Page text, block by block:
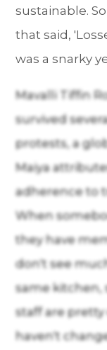
sustainable.
that said,
was a snarky
Mavalli Tiffin
survived
protests, a
Maiya
adherence to
When
they have
don't see
same kitchen,
staff are
haven't